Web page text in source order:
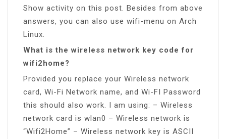
Show activity on this post. Besides from above
answers, you can also use wifi-menu on Arch
Linux.
What is the wireless network key code for
wifi2home?
Provided you replace your Wireless network
card, Wi-Fi Network name, and Wi-FI Password
this should also work. I am using: – Wireless
network card is wlan0 – Wireless network is
“Wifi2Home” – Wireless network key is ASCII